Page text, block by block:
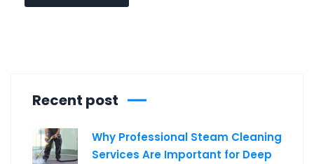
Recent post
Why Professional Steam Cleaning
Services Are Important for Deep